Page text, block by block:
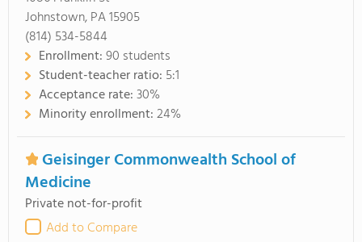
Johnstown, PA 15905
(814) 534-5844
Enrollment:90 students
Student-teacher ratio: 5:1
Acceptance rate:30%
Minority enrollment:24%
Geisinger Commonwealth School of
Medicine
Private not-for-profit
Add to Compare